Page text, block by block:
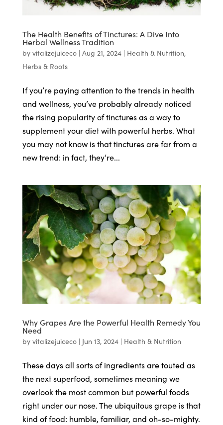
The Health Benefits of Tinctures: A Dive Into
Herbal Wellness Tradition
by vitalizejuiceco| Aug 21, 2024| Health & Nutrition,
Herbs & Roots
If you’re paying attention to the trends in health
and wellness, you’ve probably already noticed
the rising popularity of tinctures as a way to
supplement your diet with powerful herbs. What
you may not know is that tinctures are far from a
new trend: in fact, they’re...
Why Grapes Are the Powerful Health Remedy You
Need
by vitalizejuiceco| Jun 13, 2024| Health & Nutrition
These days all sorts of ingredients are touted as
the next superfood, sometimes meaning we
overlook the most common but powerful foods
right under our nose. The ubiquitous grape is that
kind of food: humble, familiar, and oh-so-mighty.